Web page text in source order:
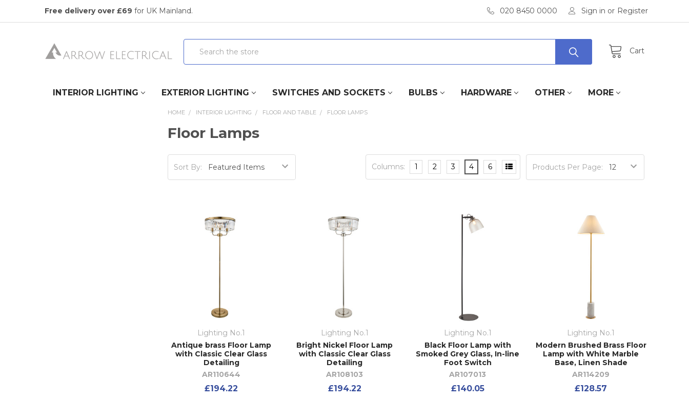
Free delivery over £69 for UK Mainland. 020 8450 0000 Sign in or Register
Cart
Search
INTERIOR LIGHTING EXTERIOR LIGHTING SWITCHES AND SOCKETS BULBS HARDWARE OTHER MORE
HOME INTERIOR LIGHTING FLOOR AND TABLE FLOOR LAMPS
Floor Lamps
Sort By: Products Per Page:
Columns: 1 2 3 4 6
Lighting No.1
Antique brass Floor Lamp
with Classic Clear Glass
Detailing
AR110644
£194.22
Lighting No.1
Bright Nickel Floor Lamp
with Classic Clear Glass
Detailing
AR108103
£194.22
Lighting No.1
Black Floor Lamp with
Smoked Grey Glass, In-line
Foot Switch
AR107013
£140.05
Lighting No.1
Modern Brushed Brass Floor
Lamp with White Marble
Base, Linen Shade
AR114209
£128.57